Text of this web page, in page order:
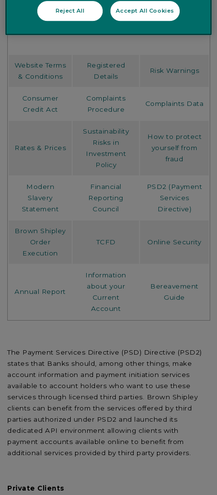
Choose a topic from below to access relevant
information.
Website Terms
& Conditions
Registered
Details
Risk Warnings
Consumer
Credit Act
Complaints
Procedure
Complaints Data
Rates & Prices
Sustainability
Risks in
Investment
Policy
How to protect
yourself from
fraud
Modern
Slavery
Statement
Financial
Reporting
Council
PSD2 (Payment
Services
Directive)
Brown Shipley
Order
Execution
TCFD Online Security
Annual Report
Information
about your
Current
Account
Bereavement
Guide
The Payment Services Directive (PSD) Directive (PSD2)
states that Banks should, among other things, make
account information and payment initiation services
available to account holders who want to use these
services through licensed third parties. Brown Shipley
clients can benefit from the services offered by third
parties authorized under PSD2 and launched its
dedicated API environment allowing clients with
payment accounts available online to benefit from
additional services provided by third party providers.
Private Clients
Reject All Accept All Cookies